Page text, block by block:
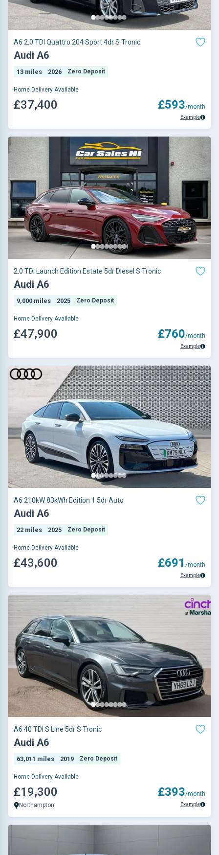
A6 2.0 TDI Quattro 204 Sport 4dr S Tronic
Audi A6
13 miles 2026 Zero Deposit
Home Delivery Available
£37,400 £593/month
Example
2.0 TDI Launch Edition Estate 5dr Diesel S Tronic
Audi A6
9,000 miles 2025 Zero Deposit
Home Delivery Available
£47,900 £760/month
Example
A6 210kW 83kWh Edition 1 5dr Auto
Audi A6
22 miles 2025 Zero Deposit
Home Delivery Available
£43,600 £691 /month
Example
A6 40 TDI S Line 5dr S Tronic
Audi A6
63,011 miles 2019 Zero Deposit
Home Delivery Available
£19,300
Northampton
£393/month
Example